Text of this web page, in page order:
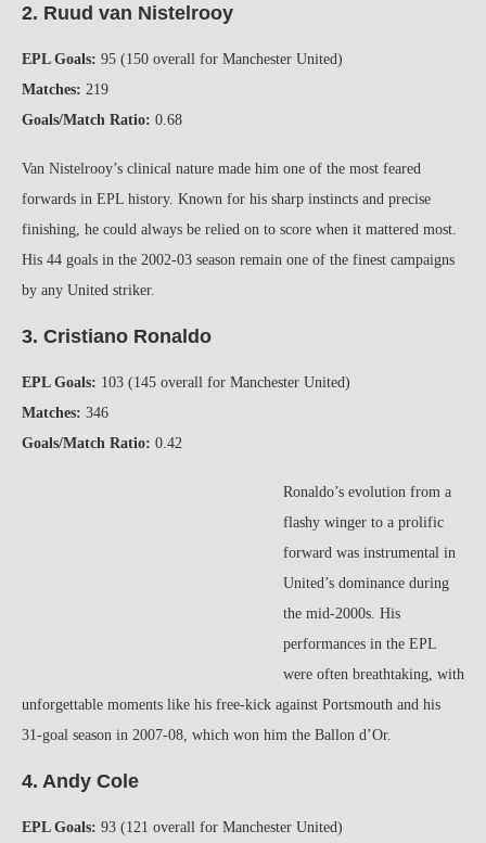
2. Ruud van Nistelrooy
EPL Goals: 95 (150 overall for Manchester United)
Matches: 219
Goals/Match Ratio: 0.68
Van Nistelrooy’s clinical nature made him one of the most feared
forwards in EPL history. Known for his sharp instincts and precise
finishing, he could always be relied on to score when it mattered most.
His 44 goals in the 2002-03 season remain one of the finest campaigns
by any United striker.
3. Cristiano Ronaldo
EPL Goals: 103 (145 overall for Manchester United)
Matches: 346
Goals/Match Ratio: 0.42
Ronaldo’s evolution from a
flashy winger to a prolific
forward was instrumental in
United’s dominance during
the mid-2000s. His
performances in the EPL
were often breathtaking, with
unforgettable moments like his free-kick against Portsmouth and his
31-goal season in 2007-08, which won him the Ballon d’Or.
4. Andy Cole
EPL Goals: 93 (121 overall for Manchester United)